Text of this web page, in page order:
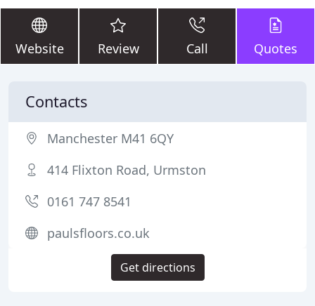
Website Review Call Quotes
Contacts
Manchester M41 6QY
414 Flixton Road, Urmston
0161 747 8541
paulsfloors.co.uk
Get directions